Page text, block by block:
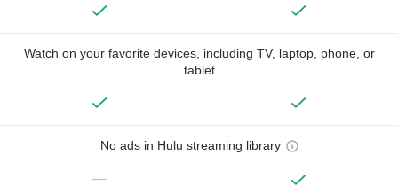
Watch on your favorite devices, including TV, laptop, phone, or
tablet
No ads in Hulu streaming library
—